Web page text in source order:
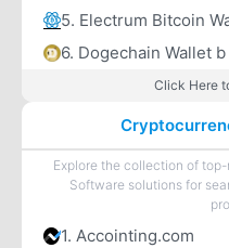
5. Electrum Bitcoin
6. Dogechain Wallet b
Click Here
Explore the collection of
Software solutions for
1. Accointing.com